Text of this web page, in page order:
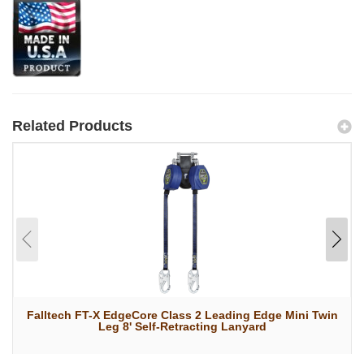
Related Products
Falltech FT-X EdgeCore Class 2 Leading Edge Mini Twin
Leg 8' Self-Retracting Lanyard